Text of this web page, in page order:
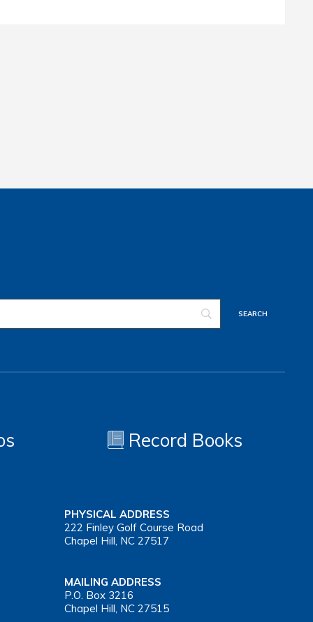
Record Books
PHYSICAL ADDRESS
222 Finley Golf Course Road
Chapel Hill, NC 27517
MAILING ADDRESS
P.O. Box 3216
Chapel Hill, NC 27515